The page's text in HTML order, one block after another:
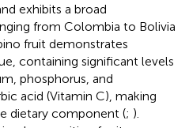
exhibits a broad
from Colombia to Bolivia
fruit demonstrates
containing significant levels
phosphorus, and
acid (Vitamin C), making
dietary component (; ).